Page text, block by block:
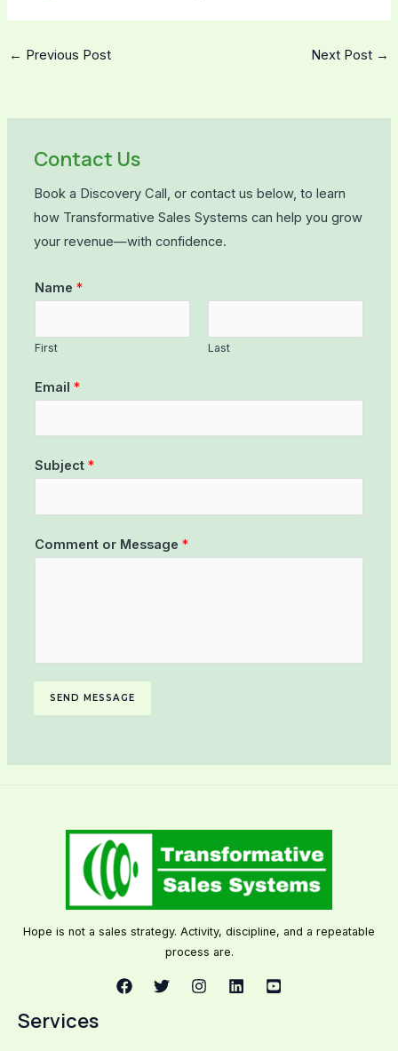
← Previous Post Next Post →
Contact Us
Book a Discovery Call, or contact us below, to learn
how Transformative Sales Systems can help you grow
your revenue—with confidence.
Name *
First Last
Email *
Subject *
Comment or Message *
SEND MESSAGE
Hope is not a sales strategy. Activity, discipline, and a repeatable
process are.
Services